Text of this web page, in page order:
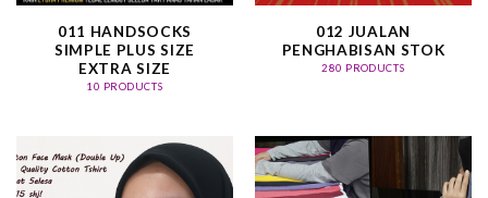
011 HANDSOCKS
SIMPLE PLUS SIZE
EXTRA SIZE
10 PRODUCTS
012 JUALAN
PENGHABISAN STOK
280 PRODUCTS